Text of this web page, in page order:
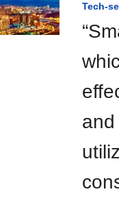
Tech-
and